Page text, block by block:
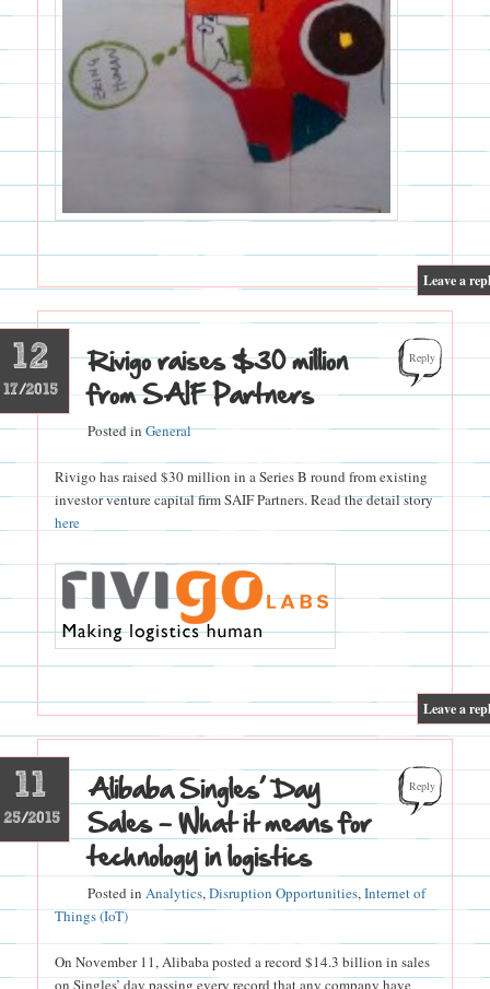
|
Leave a
12
17/2015
Rivigo raises $30 million
from SAIF Partners
Posted inGeneral
Reply
Rivigo has raised $30 million in a Series B round from existing
investor venture capital firm SAIF Partners. Read the detail story
here
Leave a
11
25/2015
Alibaba Singles’ Day
Sales – What it means for
technology in logistics
Posted in Analytics,Disruption Opportunities,Internet of
Things (IoT)
Reply
On November 11, Alibaba posted a record $14.3 billion in sales
on Singles’ day passing every record that any company have